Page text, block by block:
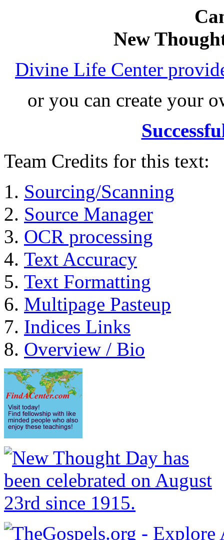
New
Divine Life Center
or you can create your
Team Credits for this text:
Sourcing/Scanning
Source Manager
OCR processing
Text Accuracy
Text Formatting
Multipage Pasteup
Indices Links
Overview / Bio